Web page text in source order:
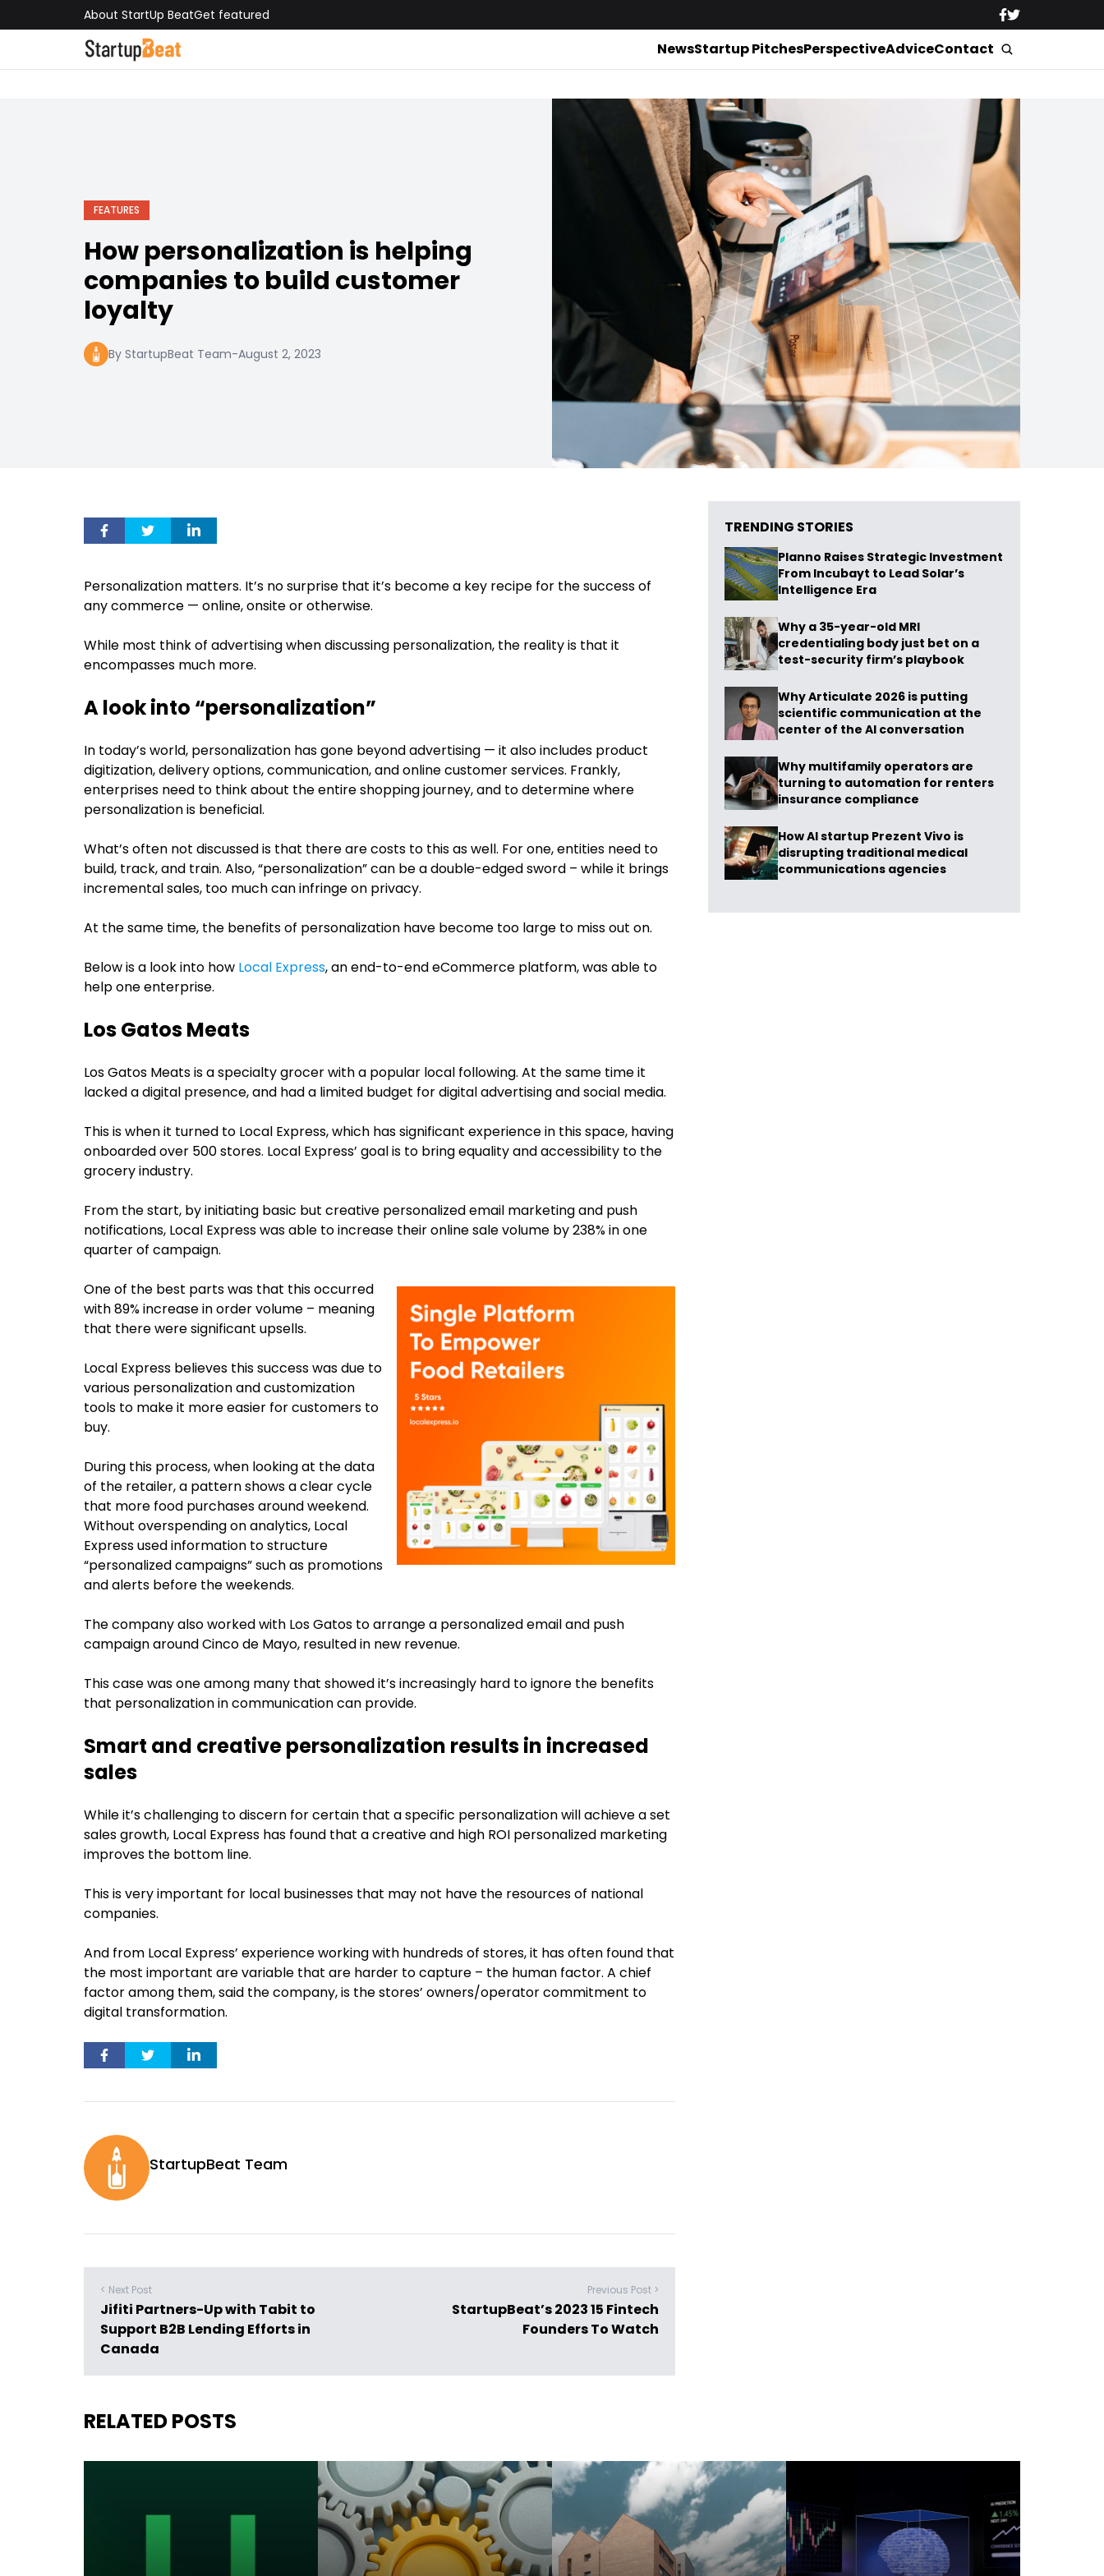
About StartUp BeatGet featured
NewsStartup PitchesPerspectiveAdviceContact
FEATURES
How personalization is helping
companies to build customer
loyalty
By StartupBeat Team-August 2, 2023
Personalization matters. It’s no surprise that it’s become a key recipe for the success of
any commerce — online, onsite or otherwise.
While most think of advertising when discussing personalization, the reality is that it
encompasses much more.
A look into “personalization”
In today’s world, personalization has gone beyond advertising — it also includes product
digitization, delivery options, communication, and online customer services. Frankly,
enterprises need to think about the entire shopping journey, and to determine where
personalization is beneficial.
What’s often not discussed is that there are costs to this as well. For one, entities need to
build, track, and train. Also, “personalization” can be a double-edged sword – while it brings
incremental sales, too much can infringe on privacy.
At the same time, the benefits of personalization have become too large to miss out on.
Below is a look into how Local Express, an end-to-end eCommerce platform, was able to
help one enterprise.
Los Gatos Meats
Los Gatos Meats is a specialty grocer with a popular local following. At the same time it
lacked a digital presence, and had a limited budget for digital advertising and social media.
This is when it turned to Local Express, which has significant experience in this space, having
onboarded over 500 stores. Local Express’ goal is to bring equality and accessibility to the
grocery industry.
From the start, by initiating basic but creative personalized email marketing and push
notifications, Local Express was able to increase their online sale volume by 238% in one
quarter of campaign.
One of the best parts was that this occurred
with 89% increase in order volume – meaning
that there were significant upsells.
Local Express believes this success was due to
various personalization and customization
tools to make it more easier for customers to
buy.
During this process, when looking at the data
of the retailer, a pattern shows a clear cycle
that more food purchases around weekend.
Without overspending on analytics, Local
Express used information to structure
“personalized campaigns” such as promotions
and alerts before the weekends.
The company also worked with Los Gatos to arrange a personalized email and push
campaign around Cinco de Mayo, resulted in new revenue.
This case was one among many that showed it’s increasingly hard to ignore the benefits
that personalization in communication can provide.
Smart and creative personalization results in increased
sales
While it’s challenging to discern for certain that a specific personalization will achieve a set
sales growth, Local Express has found that a creative and high ROI personalized marketing
improves the bottom line.
This is very important for local businesses that may not have the resources of national
companies.
And from Local Express’ experience working with hundreds of stores, it has often found that
the most important are variable that are harder to capture – the human factor. A chief
factor among them, said the company, is the stores’ owners/operator commitment to
digital transformation.
StartupBeat Team
< Next Post
Jifiti Partners-Up with Tabit to
Support B2B Lending Efforts in
Canada
Previous Post >
StartupBeat’s 2023 15 Fintech
Founders To Watch
TRENDING STORIES
Planno Raises Strategic Investment
From Incubayt to Lead Solar’s
Intelligence Era
Why a 35-year-old MRI
credentialing body just bet on a
test-security firm’s playbook
Why Articulate 2026 is putting
scientific communication at the
center of the AI conversation
Why multifamily operators are
turning to automation for renters
insurance compliance
How AI startup Prezent Vivo is
disrupting traditional medical
communications agencies
RELATED POSTS